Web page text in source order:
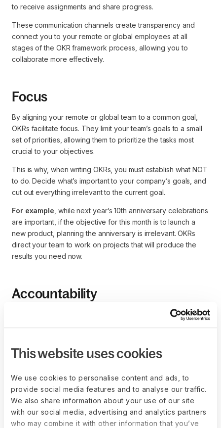
This website uses cookies
We use cookies to personalise content and ads, to
provide social media features and to analyse our traffic.
We also share information about your use of our site
with our social media, advertising and analytics partners
who may combine it with other information that you’ve
to receive assignments and share progress.
These communication channels create transparency and
connect you to your remote or global employees at all
stages of the OKR framework process, allowing you to
collaborate more effectively.
Focus
By aligning your remote or global team to a common goal,
OKRs facilitate focus. They limit your team’s goals to a small
set of priorities, allowing them to prioritize the tasks most
crucial to your objectives.
This is why, when writing OKRs, you must establish what NOT
to do. Decide what’s important to your company’s goals, and
cut out everything irrelevant to the current goal.
For example , while next year’s 10th anniversary celebrations
are important, if the objective for this month is to launch a
new product, planning the anniversary is irrelevant. OKRs
direct your team to work on projects that will produce the
results you need now.
Accountability
Setting key results involves more than identifying quantitative
For instance , if the objective is to raise brand recognition
Increase Instagram followers to 50,000
Run weekly promotional ads on TV with 70%
engagement
Produce YouTube videos for each company product